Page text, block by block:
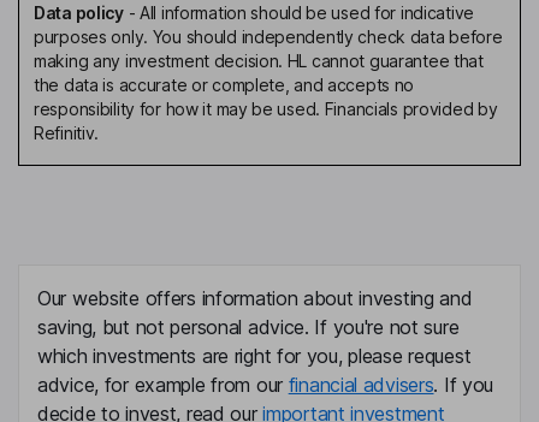
Data policy- All information should be used for indicative
purposes only. You should independently check data before
making any investment decision. HL cannot guarantee that
the data is accurate or complete, and accepts no
responsibility for how it may be used. Financials provided by
Refinitiv.
Our website offers information about investing and
saving, but not personal advice. If you're not sure
which investments are right for you, please request
advice, for example from our financial advisers. If you
decide to invest, read ourimportant investment